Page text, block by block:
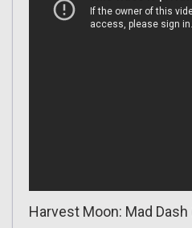
Harvest Moon: Mad